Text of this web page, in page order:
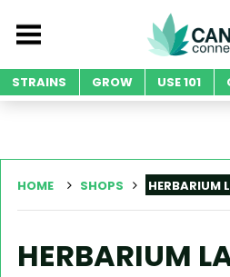
STRAINS GROW USE 101
HOME SHOPS HERBARIUM
HERBARIUM